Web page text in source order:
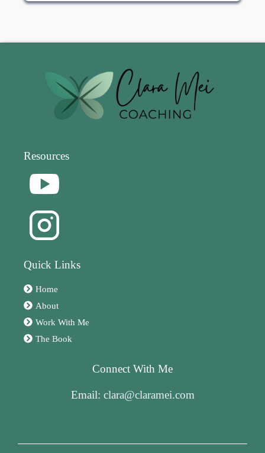
Resources
Quick Links
Home
About
Work With Me
The Book
Connect With Me
Email: clara@claramei.com